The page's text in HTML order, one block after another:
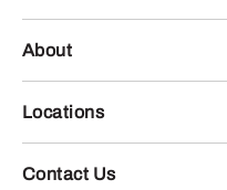
About
Locations
Contact Us